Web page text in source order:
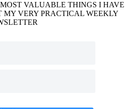
VALUABLE THINGS I HAVE
MY VERY PRACTICAL WEEKLY